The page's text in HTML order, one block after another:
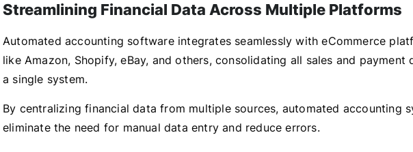
Streamlining Financial Data Across Multiple Platforms
Automated accounting software integrates seamlessly with eCommerce
like Amazon, Shopify, eBay, and others, consolidating all sales and payment
a single system.
By centralizing financial data from multiple sources, automated accounting
eliminate the need for manual data entry and reduce errors.